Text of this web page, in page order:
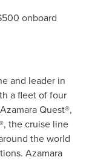
onboard
and leader in
a fleet of four
Quest®,
the cruise line
the world
Azamara